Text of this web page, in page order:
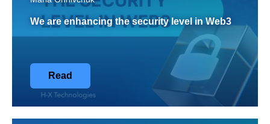
We are enhancing the security level in Web3
Read